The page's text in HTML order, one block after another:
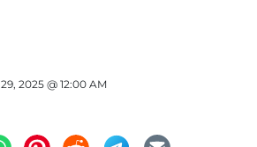
2025 @ 12:00 AM